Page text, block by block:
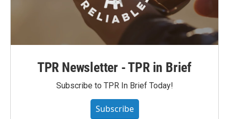
TPR Newsletter - TPR in Brief
Subscribe to TPR In Brief Today!
Subscribe